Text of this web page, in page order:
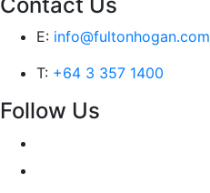
E: info@fultonhogan.com
T: +64 3 357 1400
Follow Us